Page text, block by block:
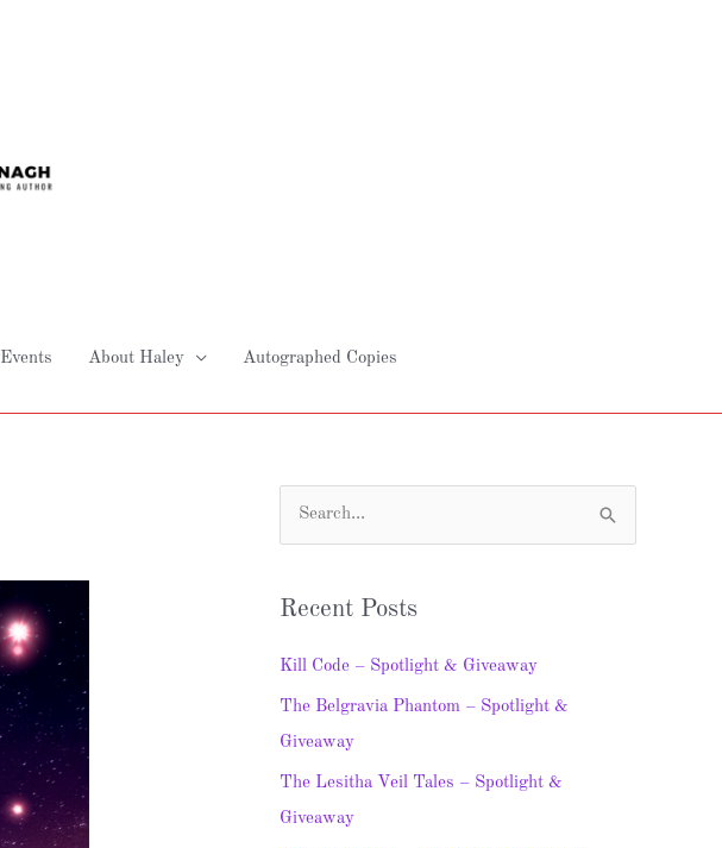
Events About Haley Autographed Copies
c
h
f
o
r
Recent Posts
Kill Code – Spotlight & Giveaway
The Belgravia Phantom – Spotlight &
Giveaway
The Lesitha Veil Tales – Spotlight &
Giveaway